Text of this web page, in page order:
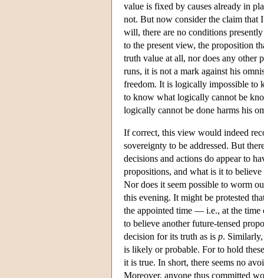
value is fixed by causes already in
not. But now consider the claim that
will, there are no conditions
to the present view, the proposition
truth value at all, nor does any other
runs, it is not a mark against his
freedom. It is logically impossible to
to know what logically cannot be
logically cannot be done harms his
If correct, this view would indeed
sovereignty to be addressed. But
decisions and actions do appear to
propositions, and what is it to
Nor does it seem possible to worm
this evening. It might be protested
the appointed time — i.e., at the time
to believe another future-tensed
decision for its truth as is p.
is likely or probable. For to hold
it is true. In short, there seems no
Moreover, anyone thus committed